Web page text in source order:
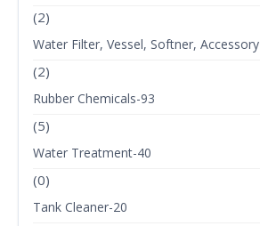
(2)
Water Filter, Vessel, Softner, Accessory
(2)
Rubber Chemicals-93
(5)
Water Treatment-40
(0)
Tank Cleaner-20